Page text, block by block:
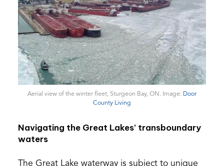
Aerial view of the winter fleet, Sturgeon Bay, ON. Image: Door
County Living
new
Navigating the Great Lakes’ transboundary
waters
The Great Lake waterway is subject to unique